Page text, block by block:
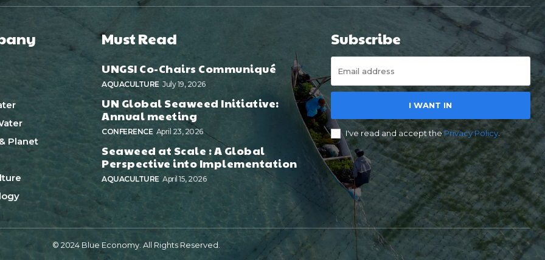
Planet
Must Read
UNGSI Co-Chairs Communiqué
AQUACULTURE July 19, 2026
UN Global Seaweed Initiative:
Annual meeting
CONFERENCE April 23, 2026
Seaweed at Scale : A Global
Perspective into Implementation
AQUACULTURE April 15, 2026
Subscribe
I WANT IN
I've read and accept thePrivacy Policy.
© 2024 Blue Economy. All Rights Reserved.